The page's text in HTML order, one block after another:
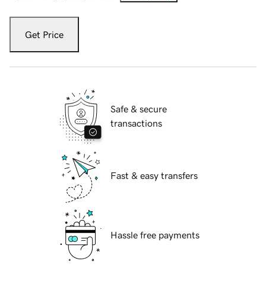
Get Price
Safe & secure
transactions
Fast & easy transfers
Hassle free payments